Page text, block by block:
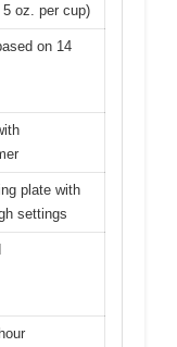
oz. per cup)
on 14
plate with
settings